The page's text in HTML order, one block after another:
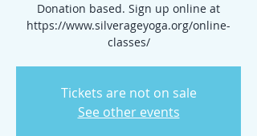
Donation based. Sign up online at
https://www.silverageyoga.org/online-
classes/
Tickets are not on sale
See other events